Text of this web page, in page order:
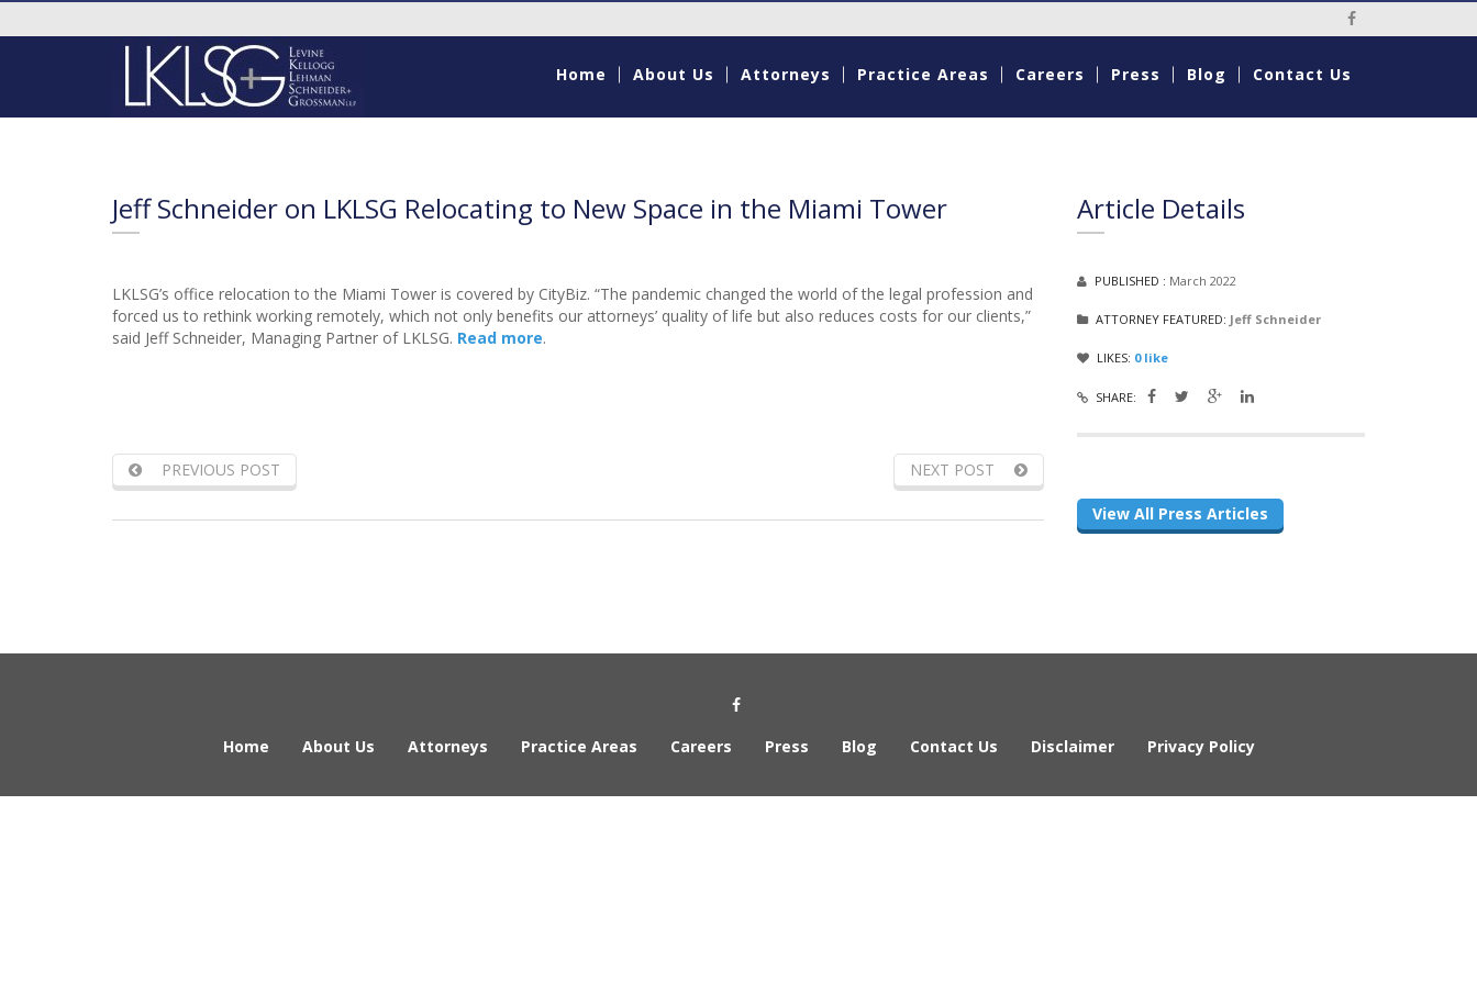
Social Media
Home About Us Attorneys Practice Areas Careers Press Blog Contact Us
Jeff Schneider on LKLSG Relocating to New Space in the Miami Tower
LKLSG’s office relocation to the Miami Tower is covered by CityBiz. “The pandemic changed the world of the legal profession and
forced us to rethink working remotely, which not only benefits our attorneys’ quality of life but also reduces costs for our clients,”
said Jeff Schneider, Managing Partner of LKLSG. Read more.
PREVIOUS POST NEXT POST
Article Details
PUBLISHED : March 2022
ATTORNEY FEATURED: Jeff Schneider
LIKES: 0like
SHARE:
View All Press Articles
Social Media Link
Home About Us Attorneys Practice Areas Careers Press Blog Contact Us Disclaimer Privacy Policy